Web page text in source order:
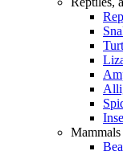
Mammals